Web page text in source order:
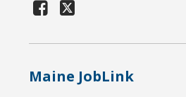
Maine JobLink